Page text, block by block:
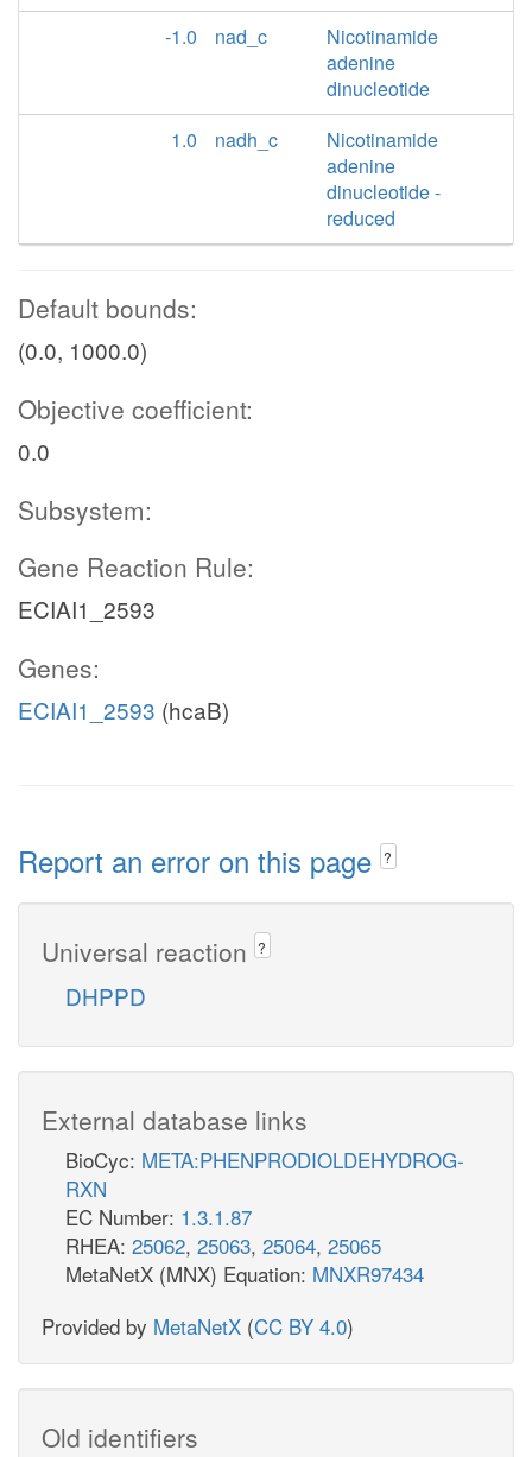
-1.0
nad_c
Nicotinamide
adenine
dinucleotide
1.0
nadh_c
Nicotinamide
adenine
dinucleotide -
reduced
Default bounds:
(0.0, 1000.0)
Objective coefficient:
0.0
Subsystem:
Gene Reaction Rule:
ECIAI1_2593
Genes:
ECIAI1_2593 (hcaB)
Report an error on this page ?
Universal reaction ?
DHPPD
External database links
BioCyc: META:PHENPRODIOLDEHYDROG-
RXN
EC Number: 1.3.1.87
RHEA: 25062, 25063, 25064, 25065
MetaNetX (MNX) Equation: MNXR97434
Provided by MetaNetX (CC BY 4.0)
Old identifiers